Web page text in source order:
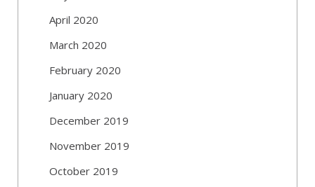
April 2020
March 2020
February 2020
January 2020
December 2019
November 2019
October 2019